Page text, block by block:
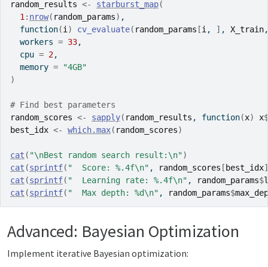
random_results <- starburst_map(
1 : nrow( random_params) ,
function(i ) cv_evaluate( random_params [i , ] , X_train
  workers
= 33,
  cpu
= 2,
  memory
=
"4GB"
)
# Find best parameters
random_scores <- sapply( random_results , function(x) x$
best_idx <- which.max( random_scores)
cat ( "\nBest random search result:\n")
cat (sprintf( "  Score: %.4f\n" , random_scores [ best_idx]
cat (sprintf( "  Learning rate: %.4f\n" , random_params$
cat (sprintf( "  Max depth: %d\n" , random_params$
Advanced: Bayesian Optimization
Implement iterative Bayesian optimization: